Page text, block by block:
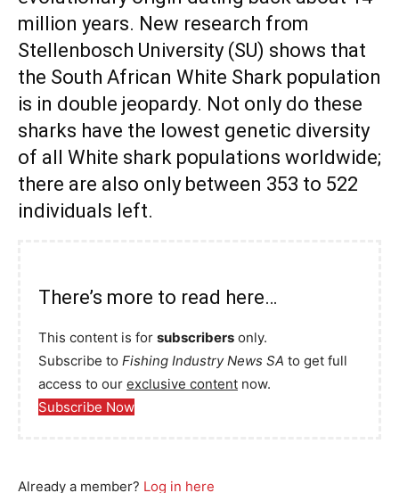
million years. New research from
Stellenbosch University (SU) shows that
the South African White Shark population
is in double jeopardy. Not only do these
sharks have the lowest genetic diversity
of all White shark populations worldwide;
there are also only between 353 to 522
individuals left.
There’s more to read here…
This content is for subscribers only.
Subscribe to Fishing Industry News SA to get full
access to our exclusive content now.
Subscribe Now
Already a member? Log in here